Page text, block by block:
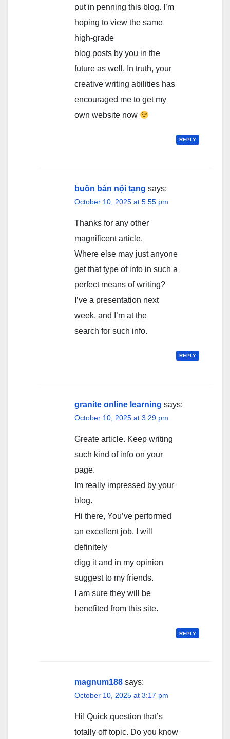
put in penning this blog. I’m
hoping to view the same
high-grade
blog posts by you in the
future as well. In truth, your
creative writing abilities has
encouraged me to get my
own website now
REPLY
buôn bán nội tạng says:
October 10, 2025 at 5:55 pm
Thanks for any other
magnificent article.
Where else may just anyone
get that type of info in such a
perfect means of writing?
I’ve a presentation next
week, and I’m at the
search for such info.
REPLY
granite online learning says:
October 10, 2025 at 3:29 pm
Greate article. Keep writing
such kind of info on your
page.
Im really impressed by your
blog.
Hi there, You’ve performed
an excellent job. I will
definitely
digg it and in my opinion
suggest to my friends.
I am sure they will be
benefited from this site.
REPLY
magnum188 says:
October 10, 2025 at 3:17 pm
Hi! Quick question that’s
totally off topic. Do you know